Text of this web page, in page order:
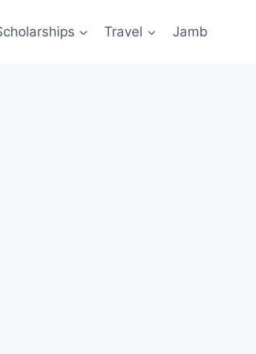
Travel Jamb